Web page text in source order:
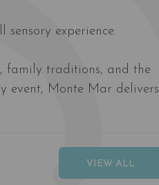
experience.
family traditions, and the
event, Monte Mar delivers
VIEW ALL